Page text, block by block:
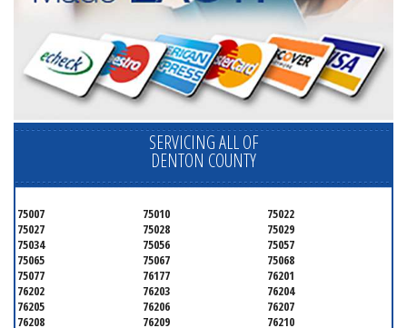
SERVICING ALL OF
DENTON COUNTY
75007 75010
75022
75027
75028
75029
75034
75056
75057
75065
75067
75068
75077
76177
76201
76202
76203
76204
76205
76206
76207
76208
76209 76210